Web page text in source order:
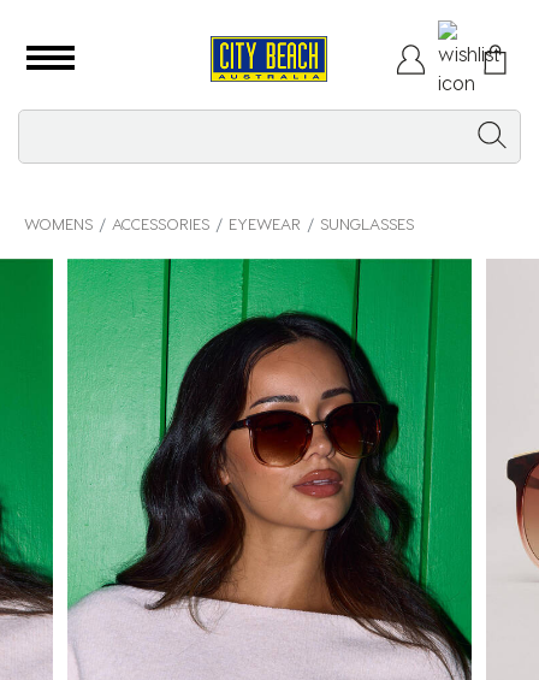
WOMENS ACCESSORIES EYEWEAR SUNGLASSES